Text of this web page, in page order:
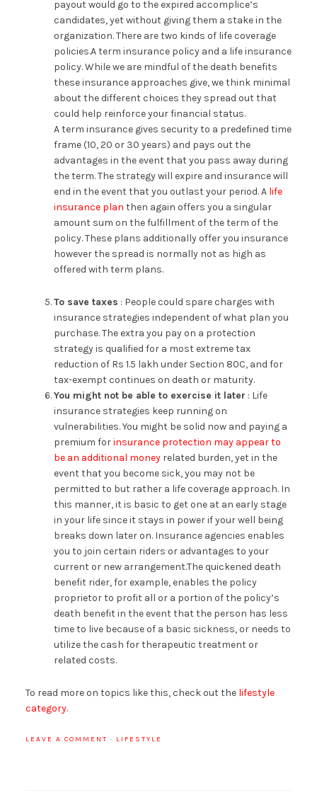
payout would go to the expired accomplice’s
candidates, yet without giving them a stake in the
organization. There are two kinds of life coverage
policies.A term insurance policy and a life insurance
policy. While we are mindful of the death benefits
these insurance approaches give, we think minimal
about the different choices they spread out that
could help reinforce your financial status.
A term insurance gives security to a predefined time
frame (10, 20 or 30 years) and pays out the
advantages in the event that you pass away during
the term. The strategy will expire and insurance will
end in the event that you outlast your period. A life
insurance plan then again offers you a singular
amount sum on the fulfillment of the term of the
policy. These plans additionally offer you insurance
however the spread is normally not as high as
offered with term plans.
To save taxes : People could spare charges with
insurance strategies independent of what plan you
purchase. The extra you pay on a protection
strategy is qualified for a most extreme tax
reduction of Rs 1.5 lakh under Section 80C, and for
tax-exempt continues on death or maturity.
You might not be able to exercise it later : Life
insurance strategies keep running on
vulnerabilities. You might be solid now and paying a
premium forinsurance protection may appear to
be an additional moneyrelated burden, yet in the
event that you become sick, you may not be
permitted to but rather a life coverage approach. In
this manner, it is basic to get one at an early stage
in your life since it stays in power if your well being
breaks down later on. Insurance agencies enables
you to join certain riders or advantages to your
current or new arrangement.The quickened death
benefit rider, for example, enables the policy
proprietor to profit all or a portion of the policy’s
death benefit in the event that the person has less
time to live because of a basic sickness, or needs to
utilize the cash for therapeutic treatment or
related costs.
To read more on topics like this, check out the lifestyle
category.
LEAVE A COMMENT · LIFESTYLE